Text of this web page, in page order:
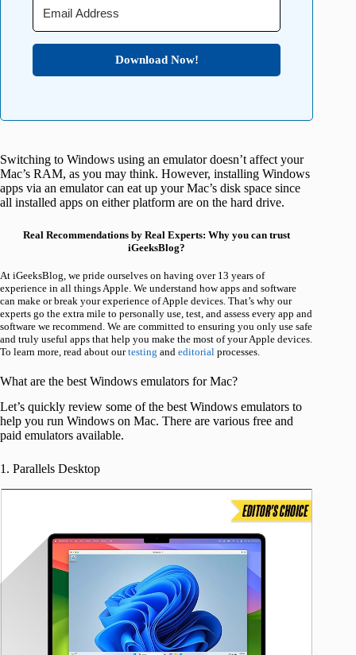
Download Now!
Switching to Windows using an emulator doesn’t affect your
Mac’s RAM, as you may think. However, installing Windows
apps via an emulator can eat up your Mac’s disk space since
all installed apps on either platform are on the hard drive.
Real Recommendations by Real Experts: Why you can trust
iGeeksBlog?
At iGeeksBlog, we pride ourselves on having over 13 years of
experience in all things Apple. We understand how apps and software
can make or break your experience of Apple devices. That’s why our
experts go the extra mile to personally use, test, and assess every app and
software we recommend. We are committed to ensuring you only use safe
and truly useful apps that help you make the most of your Apple devices.
To learn more, read about ourtesting and editorial processes.
What are the best Windows emulators for Mac?
Let’s quickly review some of the best Windows emulators to
help you run Windows on Mac. There are various free and
paid emulators available.
1. Parallels Desktop